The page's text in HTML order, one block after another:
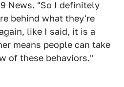
News. "So I definitely
behind what they're
like I said, it is a
means people can take
of these behaviors."